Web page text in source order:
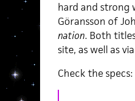
hard and strong
Göransson of
nation. Both
site, as well as via
Check the specs: